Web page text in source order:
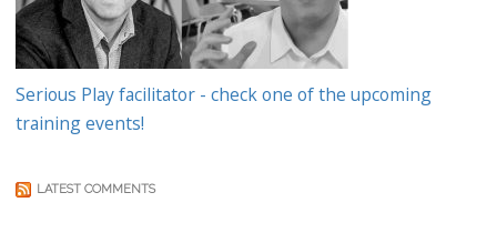
Serious Play facilitator - check one of the upcoming
training events!
LATEST COMMENTS